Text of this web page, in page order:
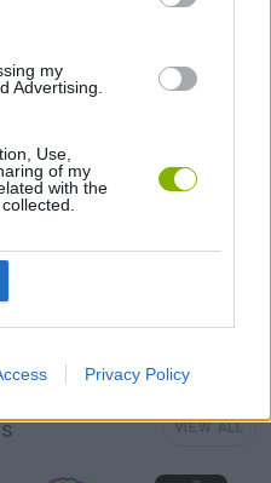
my
Advertising.
Use,
of my
with the
Privacy Policy
VIEW ALL